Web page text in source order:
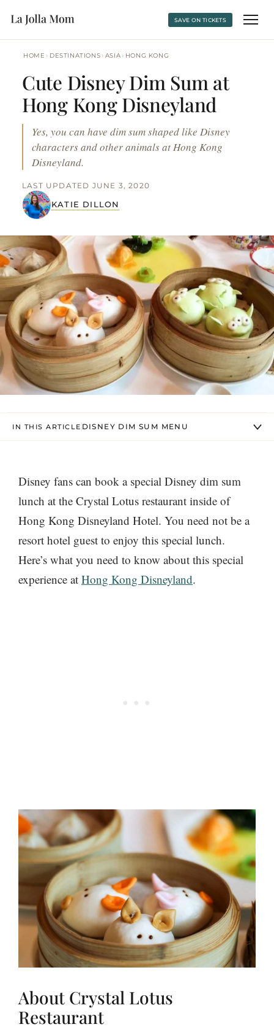
SAVE ON TICKETS
HOME › DESTINATIONS › ASIA › HONG KONG
Cute Disney Dim Sum at
Hong Kong Disneyland
Yes, you can have dim sum shaped like Disney
characters and other animals at Hong Kong
Disneyland.
KATIE DILLON
LAST UPDATED JUNE 3, 2020
IN THIS ARTICLE DISNEY DIM SUM MENU
Disney fans can book a special Disney dim sum
lunch at the Crystal Lotus restaurant inside of
Hong Kong Disneyland Hotel. You need not be a
resort hotel guest to enjoy this special lunch.
Here’s what you need to know about this special
experience at Hong Kong Disneyland.
About Crystal Lotus
Restaurant